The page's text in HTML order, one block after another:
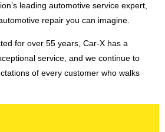
leading automotive service expert,
repair you can imagine.
for over 55 years, Car-X has a
service, and we continue to
of every customer who walks